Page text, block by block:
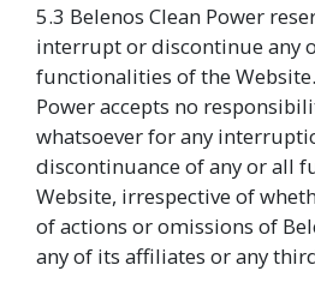
5.3 Belenos Clean Power
interrupt or discontinue any
functionalities of the
Power accepts no
whatsoever for any
discontinuance of any or all
Website, irrespective of
of actions or omissions of
any of its affiliates or any